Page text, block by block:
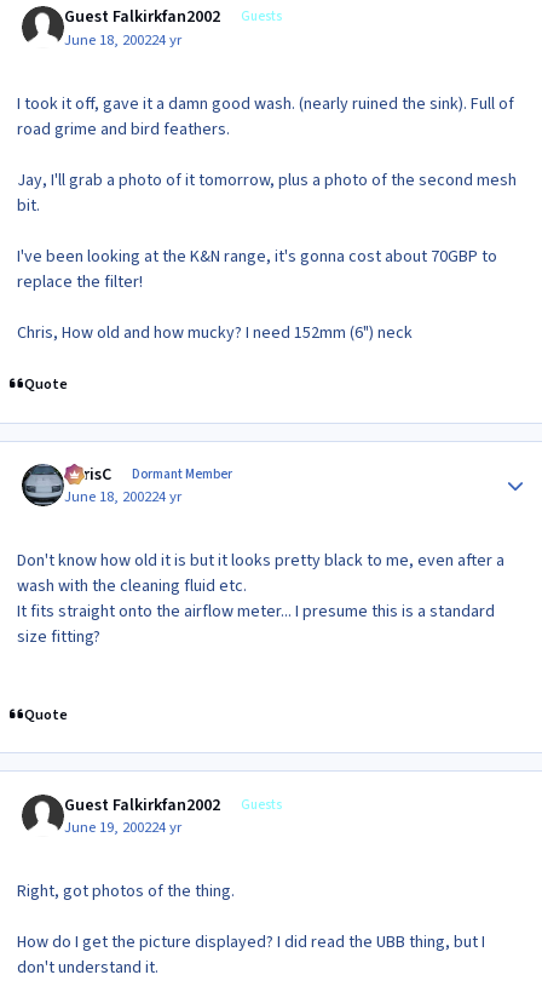
Guest Falkirkfan2002 Guests
June 18, 200224 yr
I took it off, gave it a damn good wash. (nearly ruined the sink). Full of
road grime and bird feathers.
Jay, I'll grab a photo of it tomorrow, plus a photo of the second mesh
bit.
I've been looking at the K&N range, it's gonna cost about 70GBP to
replace the filter!
Chris, How old and how mucky? I need 152mm (6") neck
Quote
ChrisC Dormant Member
June 18, 200224 yr
Don't know how old it is but it looks pretty black to me, even after a
wash with the cleaning fluid etc.
It fits straight onto the airflow meter... I presume this is a standard
size fitting?
Quote
Guest Falkirkfan2002 Guests
June 19, 200224 yr
Right, got photos of the thing.
How do I get the picture displayed? I did read the UBB thing, but I
don't understand it.